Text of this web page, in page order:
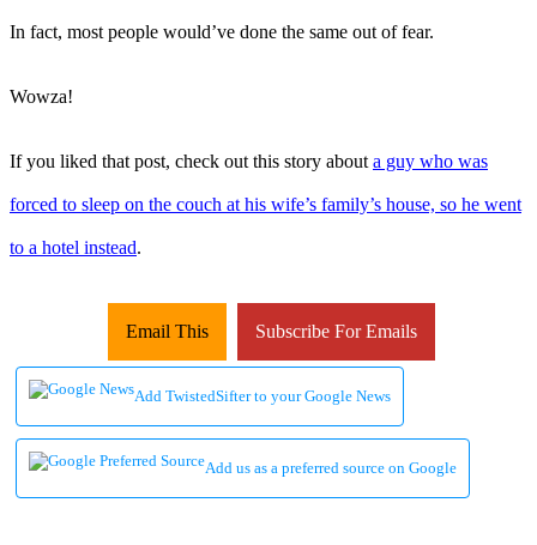
In fact, most people would’ve done the same out of fear.
Wowza!
If you liked that post, check out this story about a guy who was
forced to sleep on the couch at his wife’s family’s house, so he went
to a hotel instead.
Email This Subscribe For Emails
Add TwistedSifter to your Google News
Add us as a preferred source on Google